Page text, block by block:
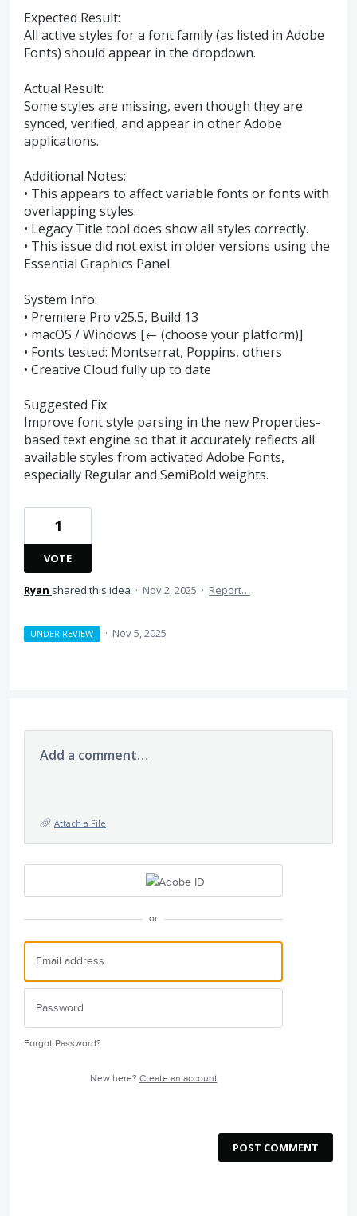
Expected Result:
All active styles for a font family (as listed in Adobe
Fonts) should appear in the dropdown.
Actual Result:
Some styles are missing, even though they are
synced, verified, and appear in other Adobe
applications.
Additional Notes:
• This appears to affect variable fonts or fonts with
overlapping styles.
• Legacy Title tool does show all styles correctly.
• This issue did not exist in older versions using the
Essential Graphics Panel.
System Info:
• Premiere Pro v25.5, Build 13
• macOS / Windows [← (choose your platform)]
• Fonts tested: Montserrat, Poppins, others
• Creative Cloud fully up to date
Suggested Fix:
Improve font style parsing in the new Properties-
based text engine so that it accurately reflects all
available styles from activated Adobe Fonts,
especially Regular and SemiBold weights.
1
VOTE
Ryan shared this idea · Nov 2, 2025 · Report…
UNDER REVIEW · Nov 5, 2025
Add a comment…
Attach a File
or
Forgot Password?
New here? Create an account
POST COMMENT